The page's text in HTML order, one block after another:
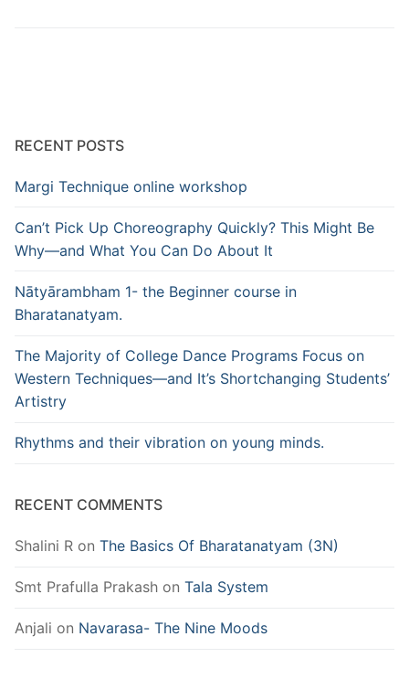
RECENT POSTS
Margi Technique online workshop
Can’t Pick Up Choreography Quickly? This Might Be
Why—and What You Can Do About It
Nātyārambham 1- the Beginner course in
Bharatanatyam.
The Majority of College Dance Programs Focus on
Western Techniques—and It’s Shortchanging Students’
Artistry
Rhythms and their vibration on young minds.
RECENT COMMENTS
Shalini R on The Basics Of Bharatanatyam (3N)
Smt Prafulla Prakash on Tala System
Anjali on Navarasa- The Nine Moods